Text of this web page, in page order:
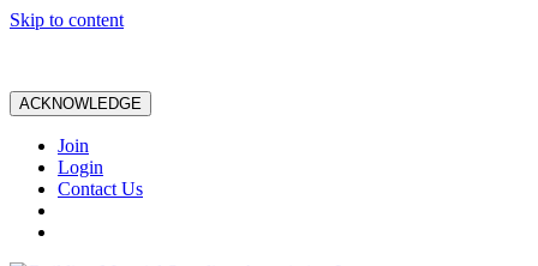
Skip to content
ACKNOWLEDGE
Join
Login
Contact Us